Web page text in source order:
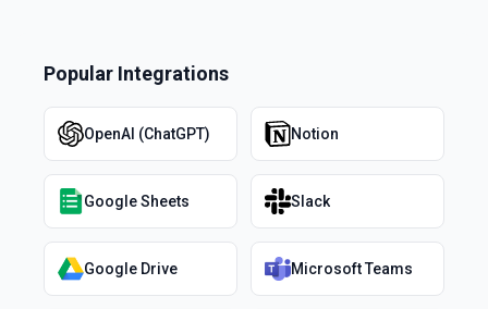
Popular Integrations
OpenAI (ChatGPT) Notion
Google Sheets Slack
Google Drive Microsoft Teams